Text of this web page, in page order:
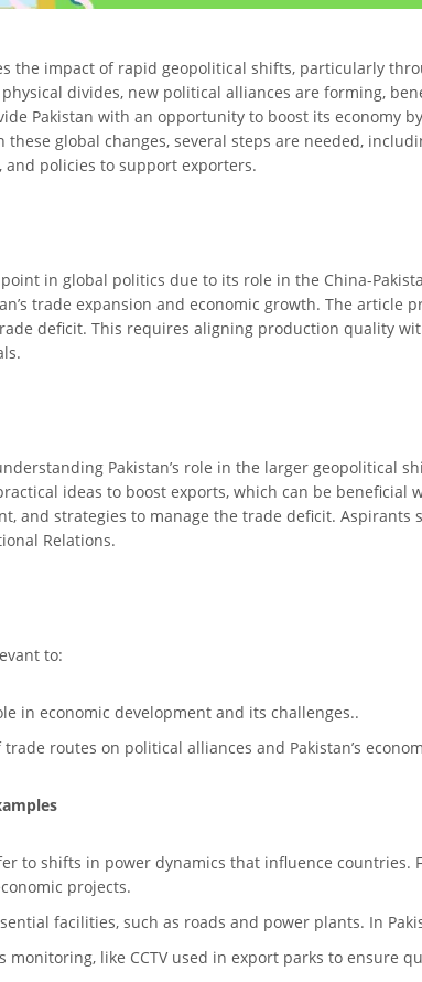
the impact of rapid geopolitical shifts, particularly
divides, new political alliances are forming,
Pakistan with an opportunity to boost its
these global changes, several steps are needed,
and policies to support exporters.
in global politics due to its role in the China-
trade expansion and economic growth. The
deficit. This requires aligning production quality
Pakistan’s role in the larger geopolitical
ideas to boost exports, which can be
and strategies to manage the trade deficit.
Relations.
to:
in economic development and its challenges..
routes on political alliances and Pakistan’s
to shifts in power dynamics that influence
projects.
facilities, such as roads and power plants. In
monitoring, like CCTV used in export parks to ensure